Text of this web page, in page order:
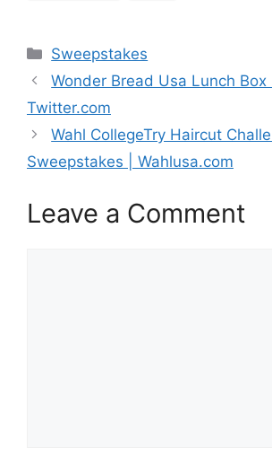
Categories
Sweepstakes
Wonder Bread Usa Lunch Box
Twitter.com
Wahl CollegeTry Haircut
Sweepstakes | Wahlusa.com
Leave a Comment